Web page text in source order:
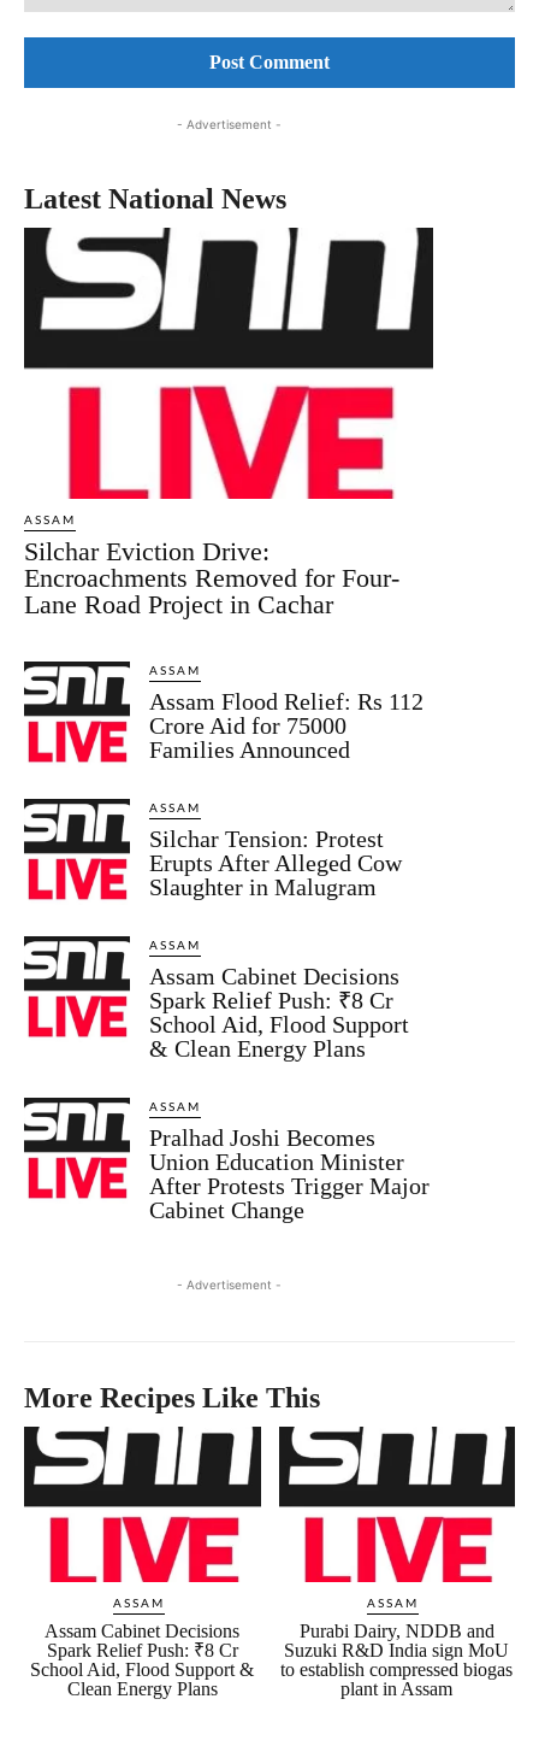
- Advertisement -
Latest National News
ASSAM
Silchar Eviction Drive:
Encroachments Removed for Four-
Lane Road Project in Cachar
ASSAM
Assam Flood Relief: Rs 112
Crore Aid for 75000
Families Announced
ASSAM
Silchar Tension: Protest
Erupts After Alleged Cow
Slaughter in Malugram
ASSAM
Assam Cabinet Decisions
Spark Relief Push: ₹8 Cr
School Aid, Flood Support
& Clean Energy Plans
ASSAM
Pralhad Joshi Becomes
Union Education Minister
After Protests Trigger Major
Cabinet Change
- Advertisement -
More Recipes Like This
ASSAM
Assam Cabinet Decisions
Spark Relief Push: ₹8 Cr
School Aid, Flood Support &
Clean Energy Plans
ASSAM
Purabi Dairy, NDDB and
Suzuki R&D India sign MoU
to establish compressed biogas
plant in Assam